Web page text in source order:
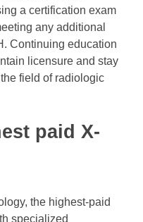
a certification exam
any additional
Continuing education
licensure and stay
field of radiologic
paid X-
the highest-paid
specialized